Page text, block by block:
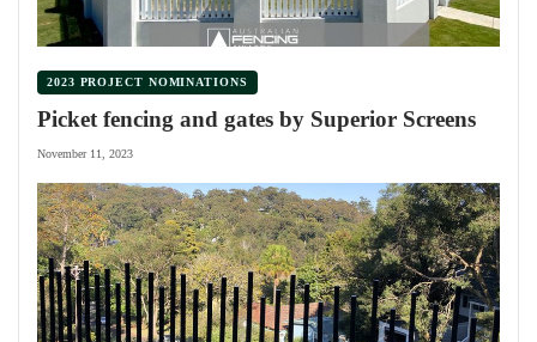
2023 PROJECT NOMINATIONS
Picket fencing and gates by Superior Screens
November 11, 2023